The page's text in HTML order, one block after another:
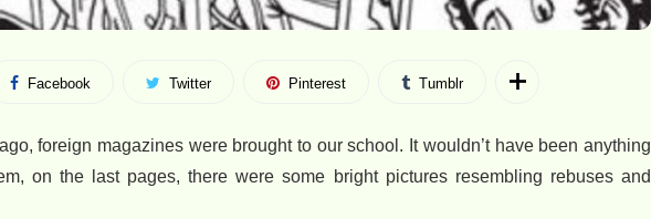
Facebook Twitter Pinterest Tumblr
foreign magazines were brought to our school. It wouldn’t have been anything
on the last pages, there were some bright pictures resembling rebuses and